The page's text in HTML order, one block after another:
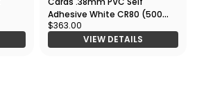
Adhesive White CR80 (500
Pack)
$363.00
VIEW DETAILS